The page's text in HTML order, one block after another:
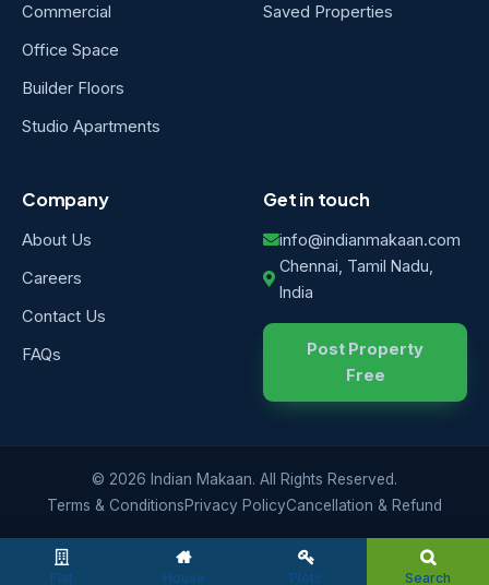
Flat House Plots Search
Commercial
Office Space
Builder Floors
Studio Apartments
Saved Properties
Company
About Us
Careers
Contact Us
FAQs
Get in touch
info@indianmakaan.com
Chennai, Tamil Nadu,
India
Post Property
Free
© 2026 Indian Makaan. All Rights Reserved.
Terms & ConditionsPrivacy PolicyCancellation & Refund